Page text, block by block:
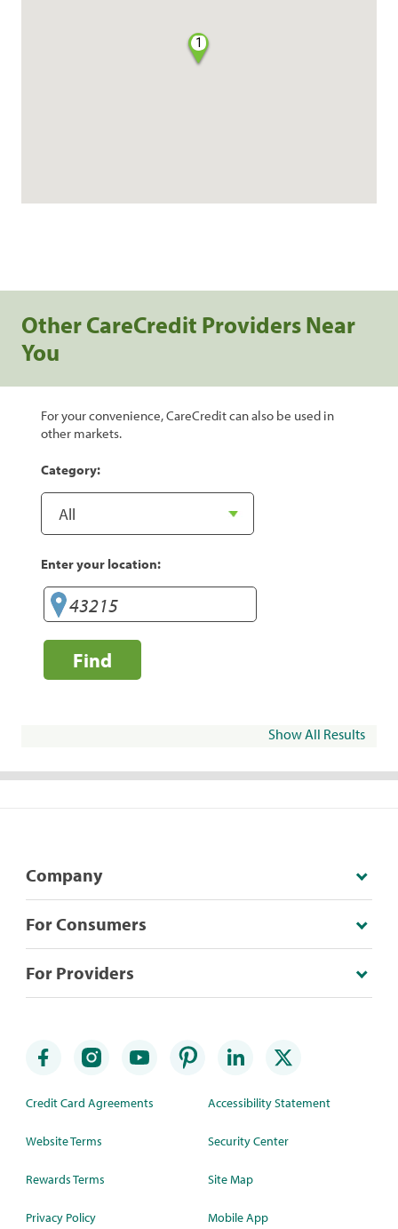
1
Other CareCredit Providers Near
You
For your convenience, CareCredit can also be used in
other markets.
Category:
Enter your location:
Find
Show All Results
Company
For Consumers
For Providers
Credit Card Agreements
Website Terms
Rewards Terms
Privacy Policy
Accessibility Statement
Security Center
Site Map
Mobile App